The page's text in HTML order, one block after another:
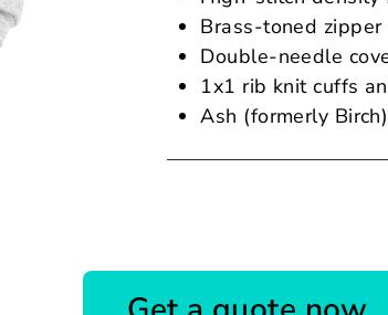
Brass-toned zipper
Double-needle
1x1 rib knit cuffs
Ash (formerly Birch)